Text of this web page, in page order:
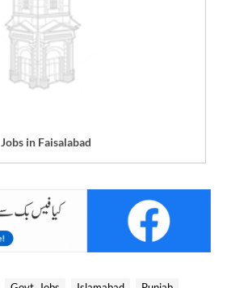
Jobs in Faisalabad